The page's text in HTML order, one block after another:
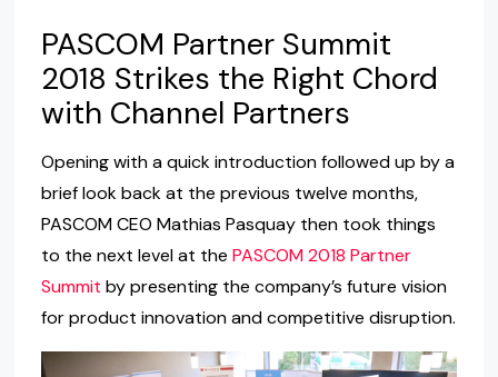
PASCOM Partner Summit
2018 Strikes the Right Chord
with Channel Partners
Opening with a quick introduction followed up by a
brief look back at the previous twelve months,
PASCOM CEO Mathias Pasquay then took things
to the next level at the PASCOM 2018 Partner
Summit by presenting the company’s future vision
for product innovation and competitive disruption.